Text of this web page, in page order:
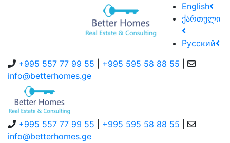
English
ქართული
Русский
+995 557 77 99 55
+995 595 58 88 55
info@betterhomes.ge
+995 557 77 99 55 +995 595 58 88 55
info@betterhomes.ge